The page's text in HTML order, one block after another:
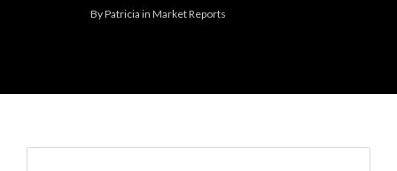
ByPatricia in Market Reports